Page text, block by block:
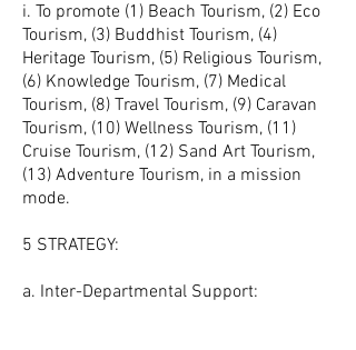
i. To promote (1) Beach Tourism, (2) Eco
Tourism, (3) Buddhist Tourism, (4)
Heritage Tourism, (5) Religious Tourism,
(6) Knowledge Tourism, (7) Medical
Tourism, (8) Travel Tourism, (9) Caravan
Tourism, (10) Wellness Tourism, (11)
Cruise Tourism, (12) Sand Art Tourism,
(13) Adventure Tourism, in a mission
mode.
5 STRATEGY:
a. Inter-Departmental Support: